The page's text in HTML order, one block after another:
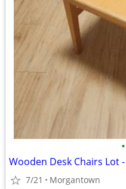
•
Wooden Desk Chairs Lot
7/21 Morgantown